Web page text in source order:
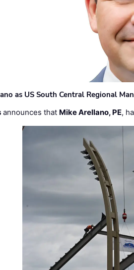
as US South Central Regional
announces that Mike Arellano, PE,